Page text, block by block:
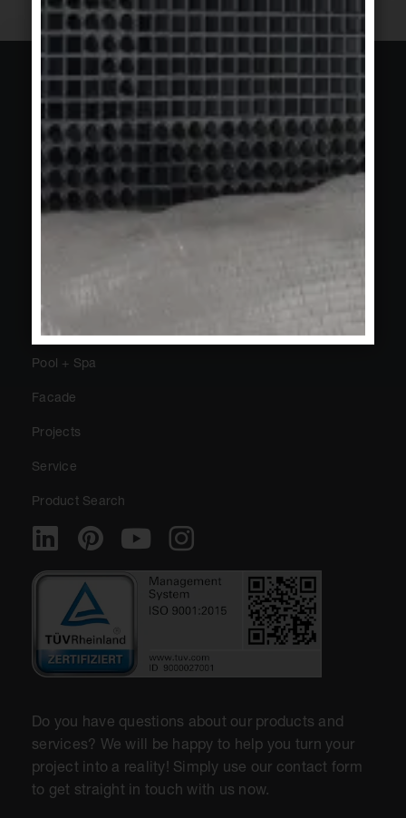
About Agrob Buchtal
Sustainability
Trade Fairs + Events
Press
Private
Pool + Spa
Facade
Projects
Service
Product Search
Do you have questions about our products and
services? We will be happy to help you turn your
project into a reality! Simply use our contact form
to get straight in touch with us now.